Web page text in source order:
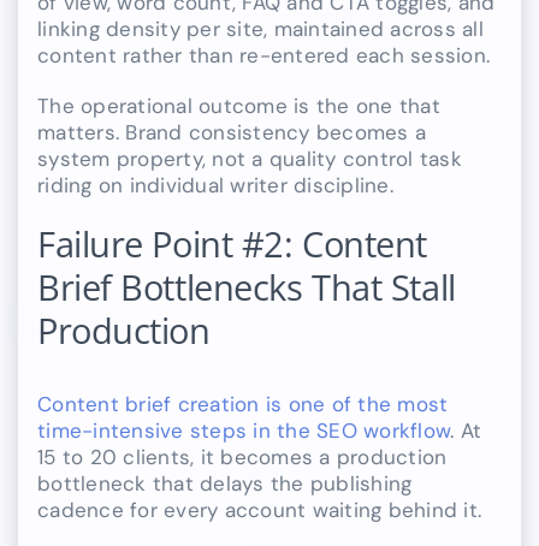
linking density per site, maintained across all
content rather than re-entered each session.
The operational outcome is the one that
matters. Brand consistency becomes a
system property, not a quality control task
riding on individual writer discipline.
Failure Point #2: Content
Brief Bottlenecks That Stall
Production
Content brief creation is one of the most
time-intensive steps in the SEO workflow. At
15 to 20 clients, it becomes a production
bottleneck that delays the publishing
cadence for every account waiting behind it.